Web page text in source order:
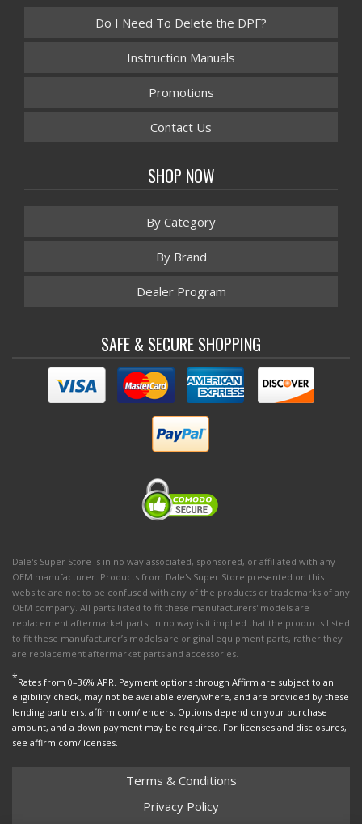
Do I Need To Delete the DPF?
Instruction Manuals
Promotions
Contact Us
SHOP NOW
By Category
By Brand
Dealer Program
SAFE & SECURE SHOPPING
Dale's Super Store is in no way associated, sponsored, or affiliated with any
OEM manufacturer. Products from Dale's Super Store presented on this
website are not to be confused with any of the products or trademarks of any
OEM company. All parts listed to fit these manufacturers' models are
replacement aftermarket parts. In no way is it implied that the products listed
to fit these manufacturer’s models are original equipment parts, rather they
are replacement aftermarket parts and accessories.
*Rates from 0–36% APR. Payment options through Affirm are subject to an
eligibility check, may not be available everywhere, and are provided by these
lending partners: affirm.com/lenders. Options depend on your purchase
amount, and a down payment may be required. For licenses and disclosures,
see affirm.com/licenses.
Terms & Conditions
Privacy Policy